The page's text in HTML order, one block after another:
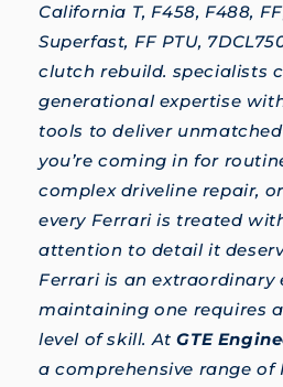
California T, F458, F488,
Superfast, FF PTU,
clutch rebuild. specialists
generational expertise
tools to deliver
you’re coming in for
complex driveline repair,
every Ferrari is treated
attention to detail it
Ferrari is an
maintaining one requires
level of skill. AtGTE
a comprehensive range of